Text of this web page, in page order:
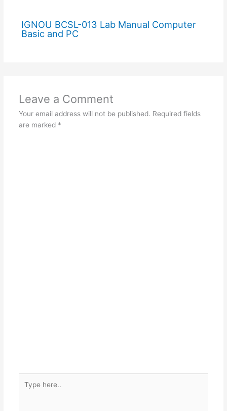
IGNOU BCSL-013 Lab Manual Computer
Basic and PC
Leave a Comment
Your email address will not be published. Required fields
are marked *
here..